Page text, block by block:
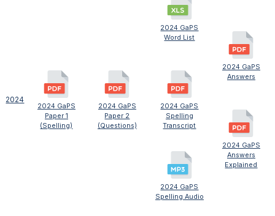
2024
2024 GaPS
Paper 1
(Spelling)
2024 GaPS
Paper 2
(Questions)
2024 GaPS
Word List
2024 GaPS
Spelling
Transcript
2024 GaPS
Spelling Audio
2024 GaPS
Answers
2024 GaPS
Answers
Explained